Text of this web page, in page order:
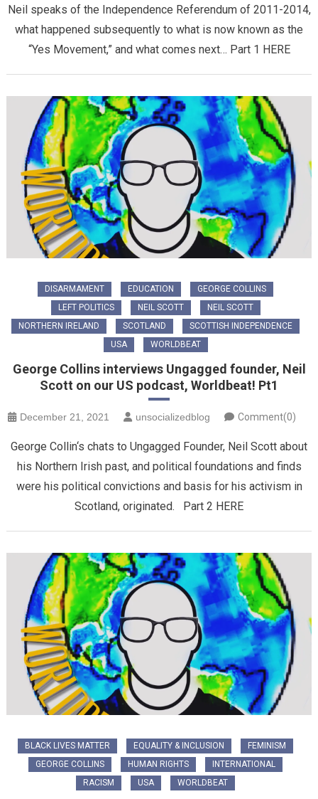
Neil speaks of the Independence Referendum of 2011-2014,
what happened subsequently to what is now known as the
“Yes Movement,” and what comes next… Part 1 HERE
DISARMAMENT EDUCATION
GEORGE COLLINS
LEFT POLITICS
NEIL SCOTT
NEIL SCOTT
NORTHERN IRELAND
SCOTLAND
SCOTTISH INDEPENDENCE
USA
WORLDBEAT
George Collins interviews Ungagged founder, Neil
Scott on our US podcast, Worldbeat! Pt1
December 21, 2021 unsocializedblog Comment(0)
George Collin‘s chats to Ungagged Founder, Neil Scott about
his Northern Irish past, and political foundations and finds
were his political convictions and basis for his activism in
Scotland, originated. Part 2 HERE
BLACK LIVES MATTER EQUALITY & INCLUSION
FEMINISM
GEORGE COLLINS
HUMAN RIGHTS
INTERNATIONAL
RACISM
USA WORLDBEAT